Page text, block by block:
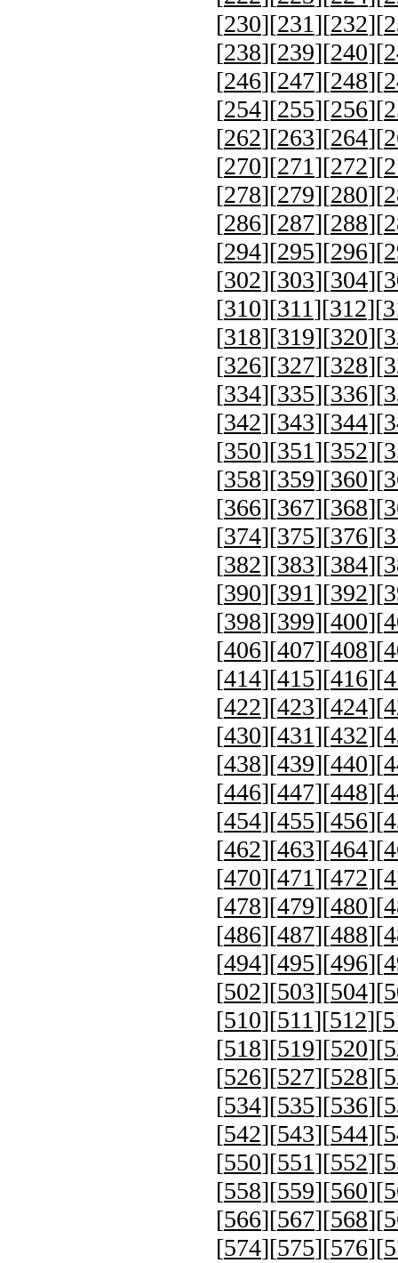
[230][231][232][
[238][239][240][
[246][247][248][
[254][255][256][
[262][263][264][
[270][271][272][
[278][279][280][
[286][287][288][
[294][295][296][
[302][303][304][
[310][311][312][
[318][319][320][
[326][327][328][
[334][335][336][
[342][343][344][
[350][351][352][
[358][359][360][
[366][367][368][
[374][375][376][
[382][383][384][
[390][391][392][
[398][399][400][
[406][407][408][
[414][415][416][
[422][423][424][
[430][431][432][
[438][439][440][
[446][447][448][
[454][455][456][
[462][463][464][
[470][471][472][
[478][479][480][
[486][487][488][
[494][495][496][
[502][503][504][
[510][511][512][
[518][519][520][
[526][527][528][
[534][535][536][
[542][543][544][
[550][551][552][
[558][559][560][
[566][567][568][
[574][575][576][